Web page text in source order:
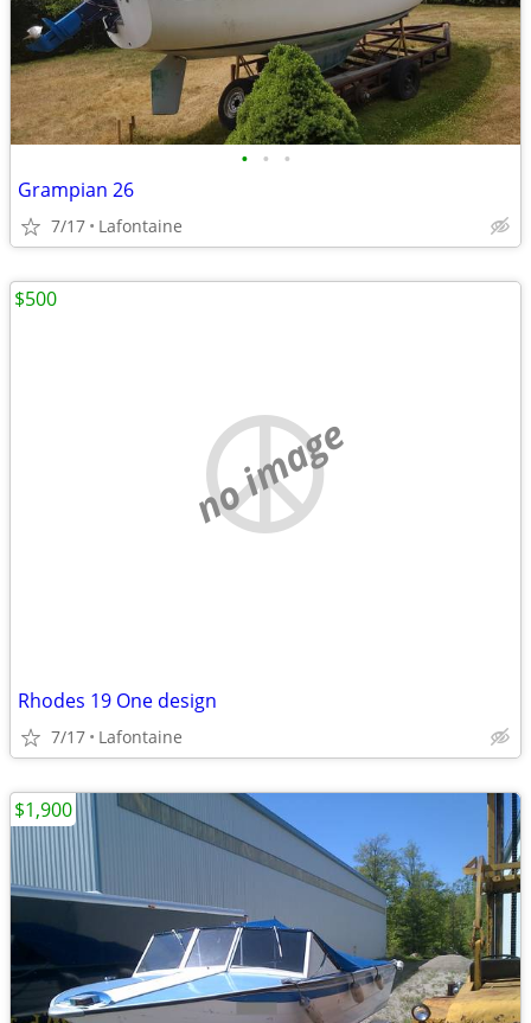
• • •
Grampian 26
7/17 Lafontaine
no image
Rhodes 19 One design
7/17 Lafontaine
$500
$1,900